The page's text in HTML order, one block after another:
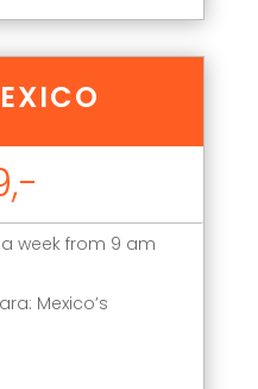
week from 9 am
Mexico’s